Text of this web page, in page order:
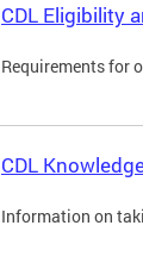
CDL Eligibility
Requirements for
CDL
Information on